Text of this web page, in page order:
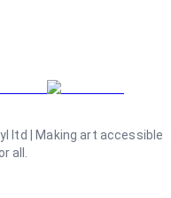
ltd | Making art accessible
all.